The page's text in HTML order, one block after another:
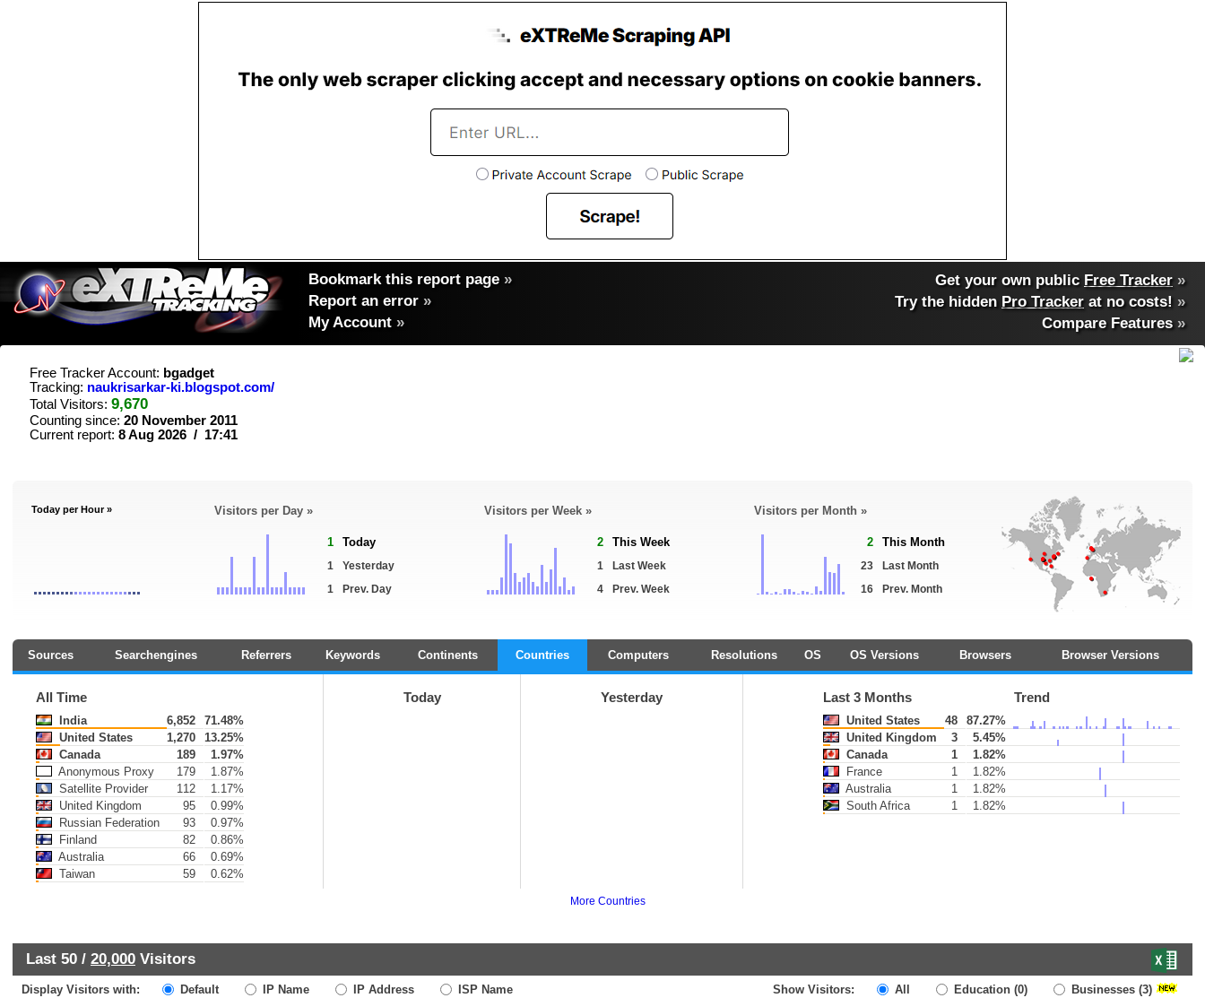
Bookmark this report page »
Report an error »
My Account »
Get your own public Free Tracker »
Try the hidden Pro Tracker at no costs! »
Compare Features»
Free Tracker Account: bgadget
Tracking: naukrisarkar-ki.blogspot.com/
Total Visitors: 9,670
Counting since: 20 November 2011
Current report: 8 Aug 2026 / 17:41
Today per Hour » Visitors per Day »
1 Today
1
Yesterday
1
Prev. Day
Visitors per Week »
2 This Week
1
Last Week
4
Prev. Week
Visitors per Month »
2 This Month
23
Last Month
16
Prev. Month
Sources Searchengines Referrers Keywords Continents Countries Computers Resolutions OS OS Versions Browsers Browser Versions
All Time
India 6,852
71.48%
United States
1,270
13.25%
Canada
189
1.97%
Anonymous Proxy
179
1.87%
Satellite Provider
112
1.17%
United Kingdom
95
0.99%
Russian Federation
93
0.97%
Finland
82
0.86%
Australia
66
0.69%
Taiwan
59 0.62%
Today Yesterday Last 3 Months Trend
United States 48
87.27%
United Kingdom
3
5.45%
Canada
1
1.82%
France
1
1.82%
Australia
1
1.82%
South Africa
1 1.82%
More Countries
Last 50 / 20,000 Visitors
Display Visitors with: Default IP Name IP Address ISP Name Show Visitors: All Education (0) Businesses (3)